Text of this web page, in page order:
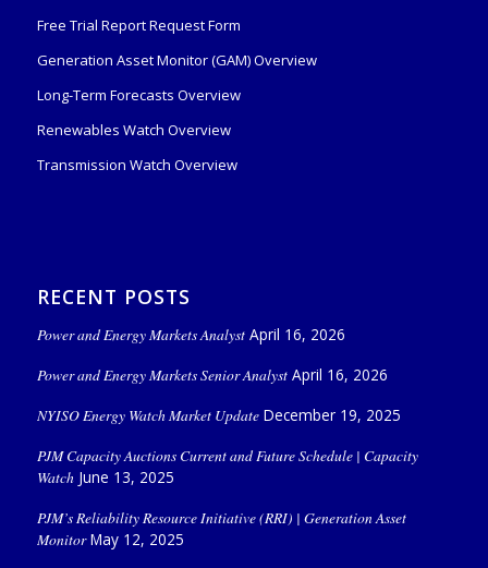
Free Trial Report Request Form
Generation Asset Monitor (GAM) Overview
Long-Term Forecasts Overview
Renewables Watch Overview
Transmission Watch Overview
RECENT POSTS
Power and Energy Markets Analyst April 16, 2026
Power and Energy Markets Senior Analyst April 16, 2026
NYISO Energy Watch Market Update December 19, 2025
PJM Capacity Auctions Current and Future Schedule | Capacity
Watch June 13, 2025
PJM’s Reliability Resource Initiative (RRI) | Generation Asset
Monitor May 12, 2025